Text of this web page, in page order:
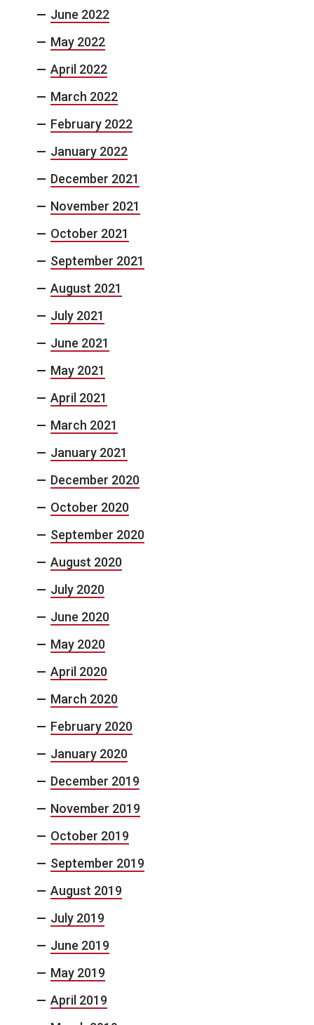
June 2022
May 2022
April 2022
March 2022
February 2022
January 2022
December 2021
November 2021
October 2021
September 2021
August 2021
July 2021
June 2021
May 2021
April 2021
March 2021
January 2021
December 2020
October 2020
September 2020
August 2020
July 2020
June 2020
May 2020
April 2020
March 2020
February 2020
January 2020
December 2019
November 2019
October 2019
September 2019
August 2019
July 2019
June 2019
May 2019
April 2019